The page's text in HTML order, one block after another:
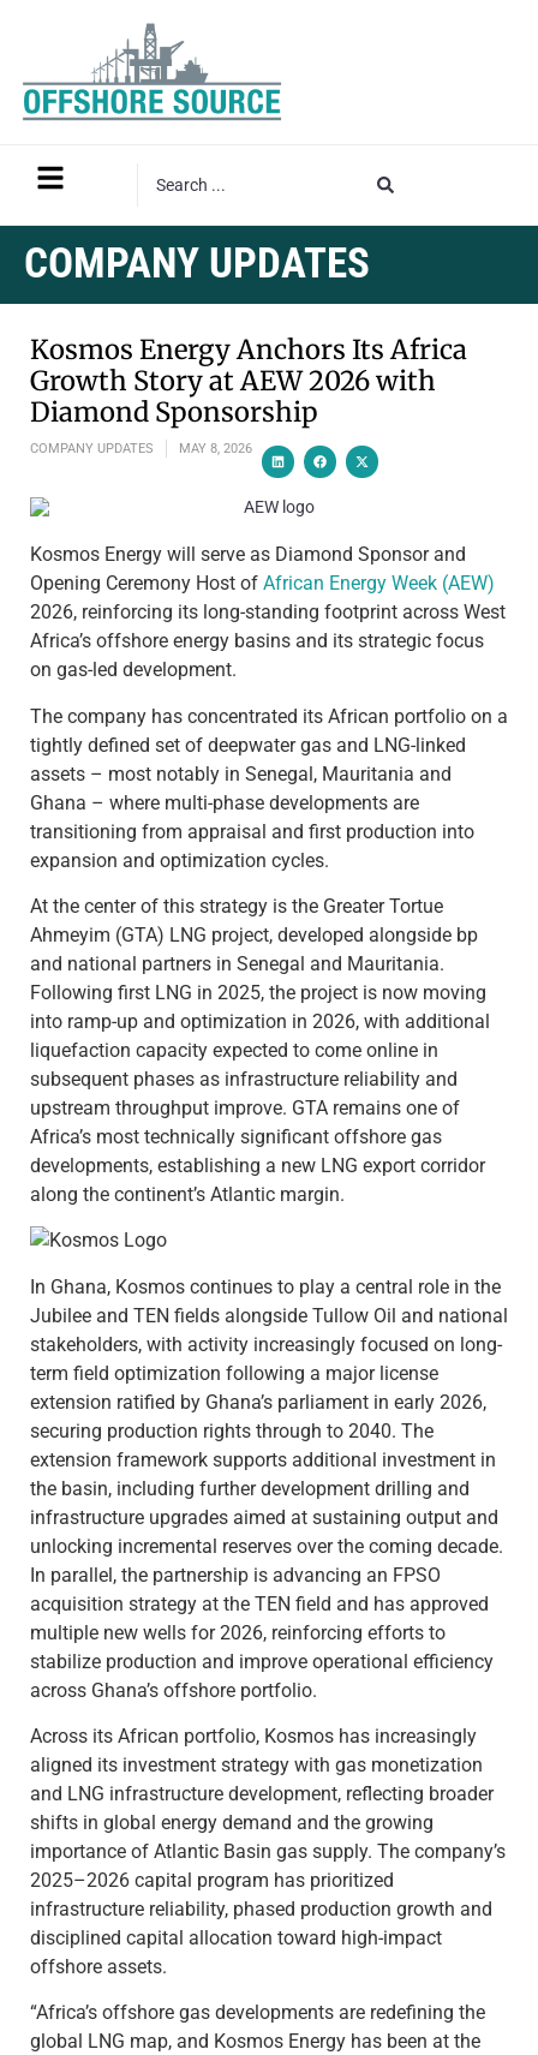
COMPANY UPDATES
Kosmos Energy Anchors Its Africa
Growth Story at AEW 2026 with
Diamond Sponsorship
COMPANY UPDATES MAY 8, 2026
Kosmos Energy will serve as Diamond Sponsor and
Opening Ceremony Host of African Energy Week (AEW)
2026, reinforcing its long-standing footprint across West
Africa’s offshore energy basins and its strategic focus
on gas-led development.
The company has concentrated its African portfolio on a
tightly defined set of deepwater gas and LNG-linked
assets – most notably in Senegal, Mauritania and
Ghana – where multi-phase developments are
transitioning from appraisal and first production into
expansion and optimization cycles.
At the center of this strategy is the Greater Tortue
Ahmeyim (GTA) LNG project, developed alongside bp
and national partners in Senegal and Mauritania.
Following first LNG in 2025, the project is now moving
into ramp-up and optimization in 2026, with additional
liquefaction capacity expected to come online in
subsequent phases as infrastructure reliability and
upstream throughput improve. GTA remains one of
Africa’s most technically significant offshore gas
developments, establishing a new LNG export corridor
along the continent’s Atlantic margin.
In Ghana, Kosmos continues to play a central role in the
Jubilee and TEN fields alongside Tullow Oil and national
stakeholders, with activity increasingly focused on long-
term field optimization following a major license
extension ratified by Ghana’s parliament in early 2026,
securing production rights through to 2040. The
extension framework supports additional investment in
the basin, including further development drilling and
infrastructure upgrades aimed at sustaining output and
unlocking incremental reserves over the coming decade.
In parallel, the partnership is advancing an FPSO
acquisition strategy at the TEN field and has approved
multiple new wells for 2026, reinforcing efforts to
stabilize production and improve operational efficiency
across Ghana’s offshore portfolio.
Across its African portfolio, Kosmos has increasingly
aligned its investment strategy with gas monetization
and LNG infrastructure development, reflecting broader
shifts in global energy demand and the growing
importance of Atlantic Basin gas supply. The company’s
2025–2026 capital program has prioritized
infrastructure reliability, phased production growth and
disciplined capital allocation toward high-impact
offshore assets.
“Africa’s offshore gas developments are redefining the
global LNG map, and Kosmos Energy has been at the